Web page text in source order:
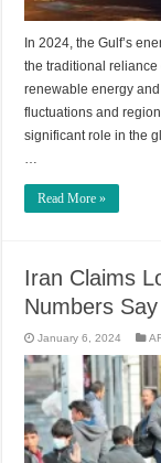
In 2024, the Gulf’s
the traditional
renewable energy
fluctuations and
significant role in the
…
Read More »
Iran Claims
Numbers
January 6, 2024